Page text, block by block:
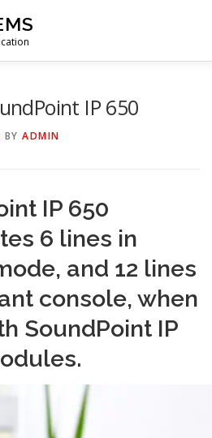
IP 650
BY ADMIN
IP 650
6 lines in
and 12 lines
console, when
SoundPoint IP